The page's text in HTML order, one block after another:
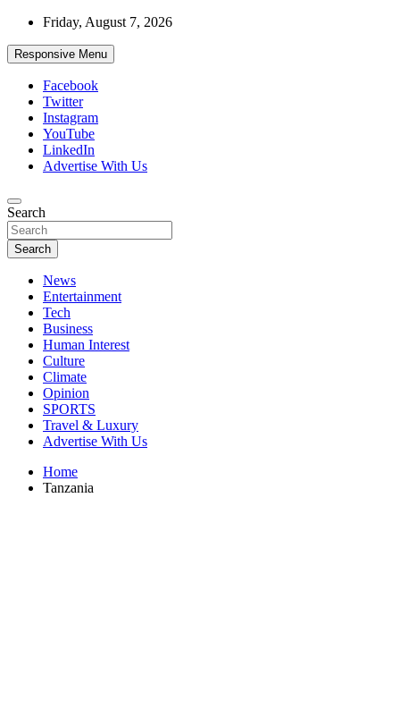
Skip
content
Friday, August 7, 2026
Responsive Menu
Facebook
Twitter
Instagram
YouTube
LinkedIn
Advertise With Us
African Watch
Accurate & Timely News
Search
Search
News
Entertainment
Tech
Business
Human Interest
Culture
Climate
Opinion
SPORTS
Travel & Luxury
Advertise With Us
Home
Tanzania